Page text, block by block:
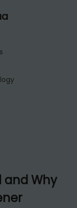
and Why